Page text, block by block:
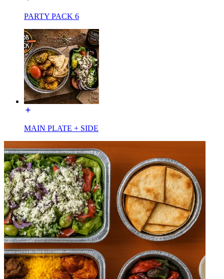
PARTY PACK 6
MAIN PLATE + SIDE